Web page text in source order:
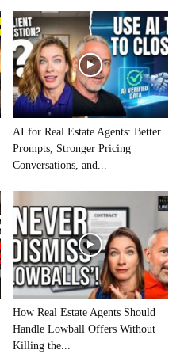
AI for Real Estate Agents: Better
Prompts, Stronger Pricing
Conversations, and...
How Real Estate Agents Should
Handle Lowball Offers Without
Killing the...